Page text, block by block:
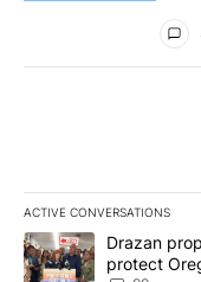
All Comments
ACTIVE CONVERSATIONS
The following is a list
A trending article
Drazan
protect